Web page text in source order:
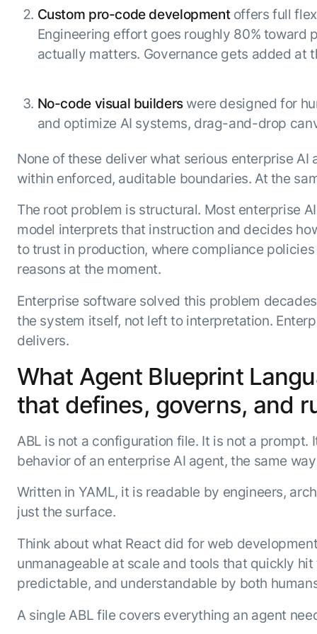
Custom pro-code developmentoffers full
Engineering effort goes roughly 80%
actually matters. Governance gets added at
No-code visual builderswere designed for
and optimize AI systems, drag-and-drop
None of these deliver what serious enterprise
within enforced, auditable boundaries. At the
The root problem is structural. Most enterprise
model interprets that instruction and decides
to trust in production, where compliance
reasons at the moment.
Enterprise software solved this problem
the system itself, not left to interpretation.
delivers.
What Agent Blueprint
that defines, governs, and
ABL is not a configuration file. It is not a
behavior of an enterprise AI agent, the same
Written in YAML, it is readable by engineers,
just the surface.
Think about what React did for web
unmanageable at scale and tools that quickly
predictable, and understandable by both
A single ABL file covers everything an agent